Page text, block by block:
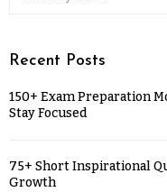
Recent Posts
150+ Exam Preparation
Stay Focused
75+ Short Inspirational
Growth